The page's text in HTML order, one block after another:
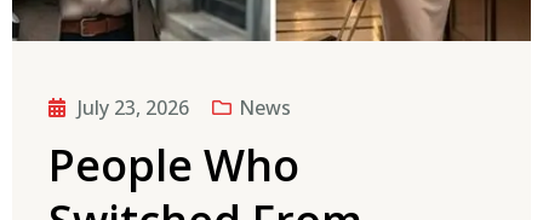
July 23, 2026 News
People Who